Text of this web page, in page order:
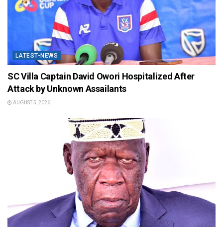
LATEST-NEWS
SC Villa Captain David Owori Hospitalized After
Attack by Unknown Assailants
AUGUST 5, 2026